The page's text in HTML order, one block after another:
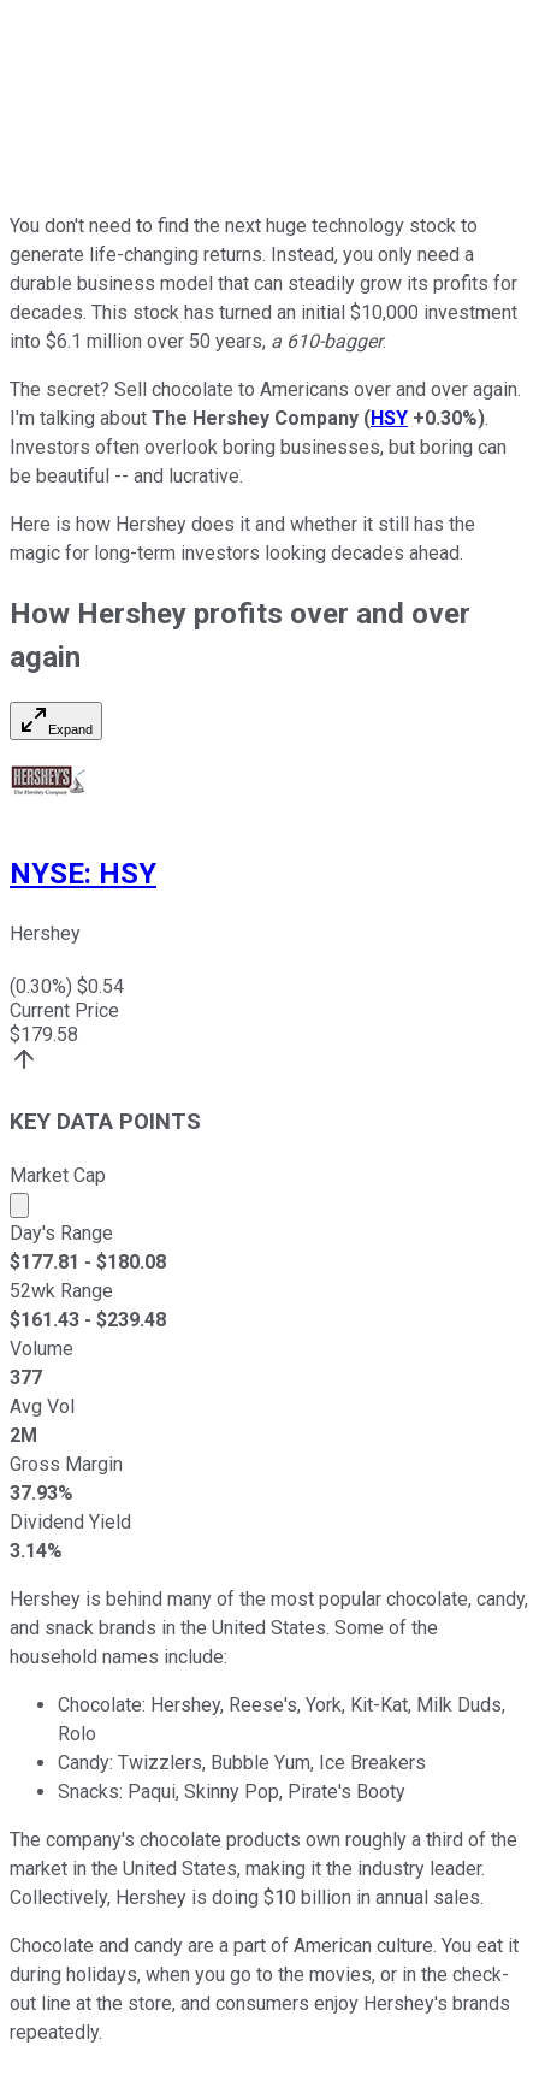
You don't need to find the next huge technology stock to
generate life-changing returns. Instead, you only need a
durable business model that can steadily grow its profits for
decades. This stock has turned an initial $10,000 investment
into $6.1 million over 50 years, a 610-bagger.
The secret? Sell chocolate to Americans over and over again.
I'm talking about The Hershey Company (HSY +0.30%).
Investors often overlook boring businesses, but boring can
be beautiful -- and lucrative.
Here is how Hershey does it and whether it still has the
magic for long-term investors looking decades ahead.
How Hershey profits over and over
again
Expand
NYSE: HSY
Hershey
(0.30%) $0.54
Current Price
$179.58
KEY DATA POINTS
Market Cap
Market cap calculated using publicly traded shares
Day's Range
$177.81 - $180.08
52wk Range
$161.43 - $239.48
Volume
377
Avg Vol
2M
Gross Margin
37.93%
Dividend Yield
3.14%
Hershey is behind many of the most popular chocolate, candy,
and snack brands in the United States. Some of the
household names include:
Chocolate: Hershey, Reese's, York, Kit-Kat, Milk Duds,
Rolo
Candy: Twizzlers, Bubble Yum, Ice Breakers
Snacks: Paqui, Skinny Pop, Pirate's Booty
The company's chocolate products own roughly a third of the
market in the United States, making it the industry leader.
Collectively, Hershey is doing $10 billion in annual sales.
Chocolate and candy are a part of American culture. You eat it
during holidays, when you go to the movies, or in the check-
out line at the store, and consumers enjoy Hershey's brands
repeatedly.